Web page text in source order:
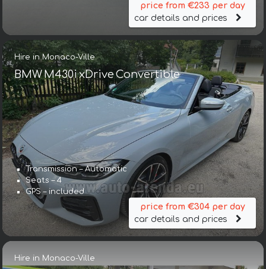
price from €233 per day
car details and prices
Hire in Monaco-Ville
BMW M430i xDrive Convertible
Transmission – Automatic
Seats – 4
GPS – included
price from €304 per day
car details and prices
Hire in Monaco-Ville